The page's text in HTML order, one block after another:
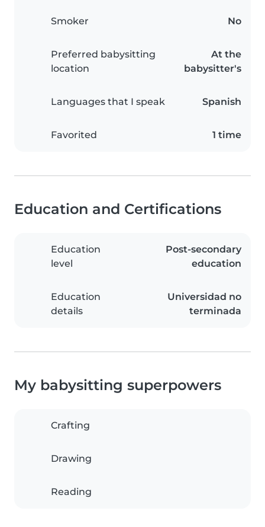
Smoker No
Preferred babysitting
location
At the
babysitter's
Languages that I speak Spanish
Favorited 1 time
Education and Certifications
Education
level
Post-secondary
education
Education
details
Universidad no
terminada
My babysitting superpowers
Crafting
Drawing
Reading